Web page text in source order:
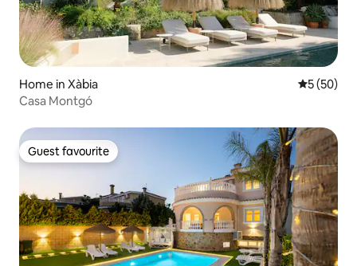
Home in Xàbia 5 out of 5
5 (50)
Casa Montgó
Guest favourite
Guest favourite